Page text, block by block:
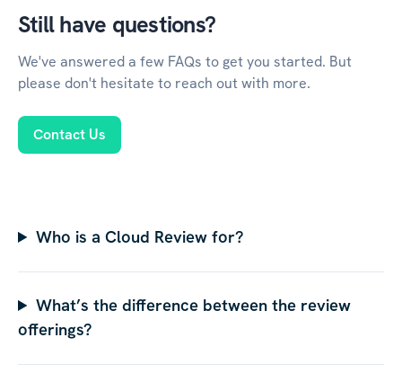
Still have questions?
We've answered a few FAQs to get you started. But
please don't hesitate to reach out with more.
Contact Us
Who is a Cloud Review for?
What’s the difference between the review
offerings?